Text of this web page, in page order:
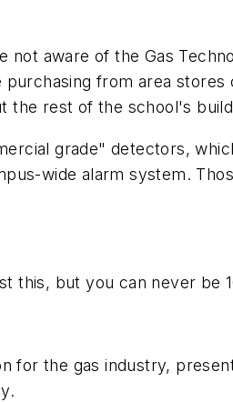
not aware of the Gas
from area
the rest of the school's
grade" detectors,
wide alarm system.
this, but you can never be
for the gas industry,